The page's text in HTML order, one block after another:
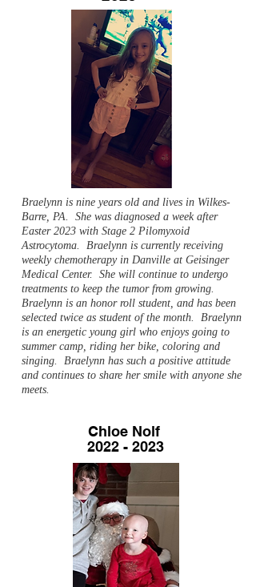
Braelynn is nine years old and lives in Wilkes-
Barre, PA. She was diagnosed a week after
Easter 2023 with Stage 2 Pilomyxoid
Astrocytoma. Braelynn is currently receiving
weekly chemotherapy in Danville at Geisinger
Medical Center. She will continue to undergo
treatments to keep the tumor from growing.
Braelynn is an honor roll student, and has been
selected twice as student of the month. Braelynn
is an energetic young girl who enjoys going to
summer camp, riding her bike, coloring and
singing. Braelynn has such a positive attitude
and continues to share her smile with anyone she
meets.
Chloe Nolf
2022 - 2023